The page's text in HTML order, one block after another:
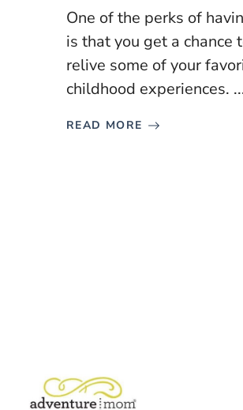
One of the perks of
is that you get a chance
relive some of your
childhood experiences.
READ MORE